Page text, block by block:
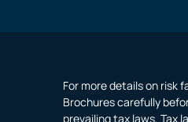
For more details on risk
Brochures carefully
prevailing tax laws. Tax